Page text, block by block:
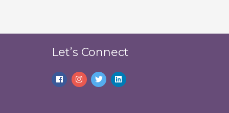
Let’s Connect